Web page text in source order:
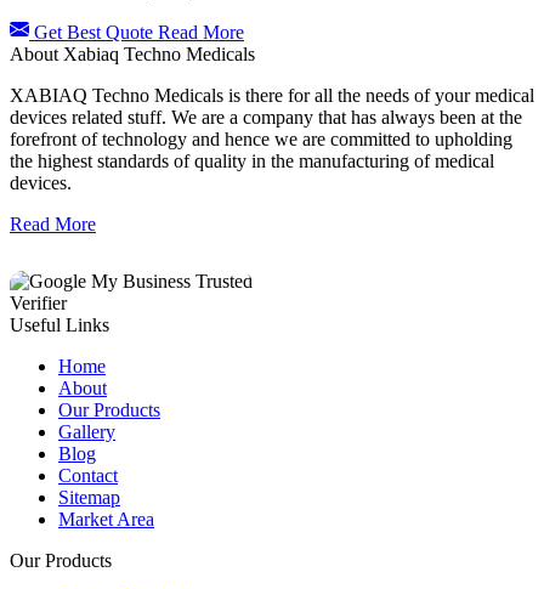
Get Best Quote Read More
About Xabiaq Techno Medicals
XABIAQ Techno Medicals is there for all the needs of your medical
devices related stuff. We are a company that has always been at the
forefront of technology and hence we are committed to upholding
the highest standards of quality in the manufacturing of medical
devices.
Read More
Useful Links
Home
About
Our Products
Gallery
Blog
Contact
Sitemap
Market Area
Our Products